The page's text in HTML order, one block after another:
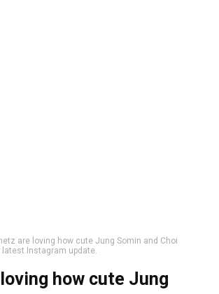
are loving how cute Jung Somin and Choi
Instagram update.
how cute Jung